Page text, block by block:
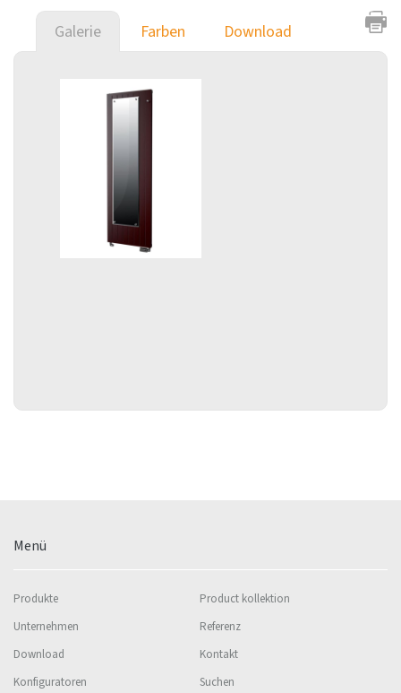
Galerie Farben Download
Menü
Produkte
Product kollektion
Unternehmen
Referenz
Download
Kontakt
Konfiguratoren
Suchen